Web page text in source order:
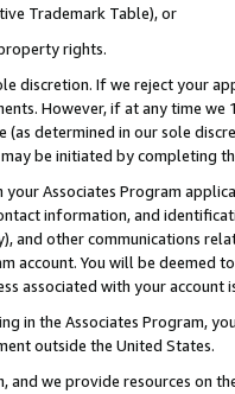
Trademark Table), or
rights.
discretion. If we reject your
However, if at any time
(as determined in our sole
be initiated by completing
Associates Program
information, and
and other communications
account. You will be deemed
associated with your account
in the Associates Program,
outside the United States.
and we provide resources on